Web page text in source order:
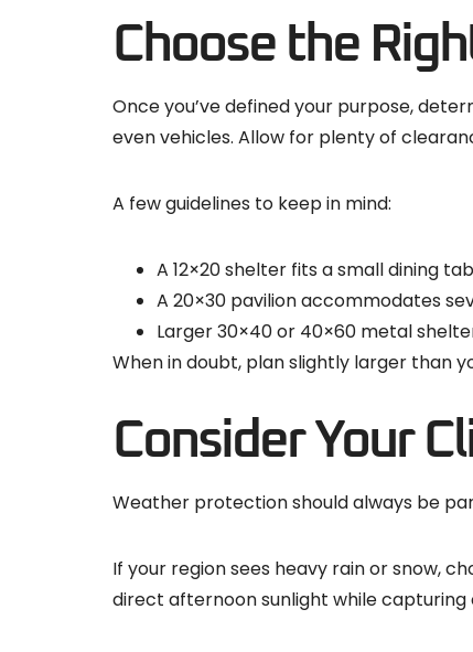
Choose the
Once you’ve defined your purpose,
even vehicles. Allow for plenty of
A few guidelines to keep in mind:
A 12×20 shelter fits a small dining
A 20×30 pavilion accommodates
Larger 30×40 or 40×60 metal
When in doubt, plan slightly larger than
Consider Your
Weather protection should always be
If your region sees heavy rain or snow,
direct afternoon sunlight while capturing